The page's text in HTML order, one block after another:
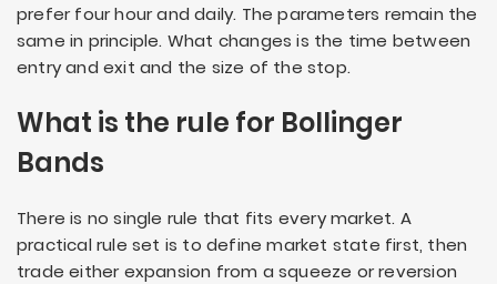
prefer four hour and daily. The parameters remain the
same in principle. What changes is the time between
entry and exit and the size of the stop.
What is the rule for Bollinger
Bands
There is no single rule that fits every market. A
practical rule set is to define market state first, then
trade either expansion from a squeeze or reversion